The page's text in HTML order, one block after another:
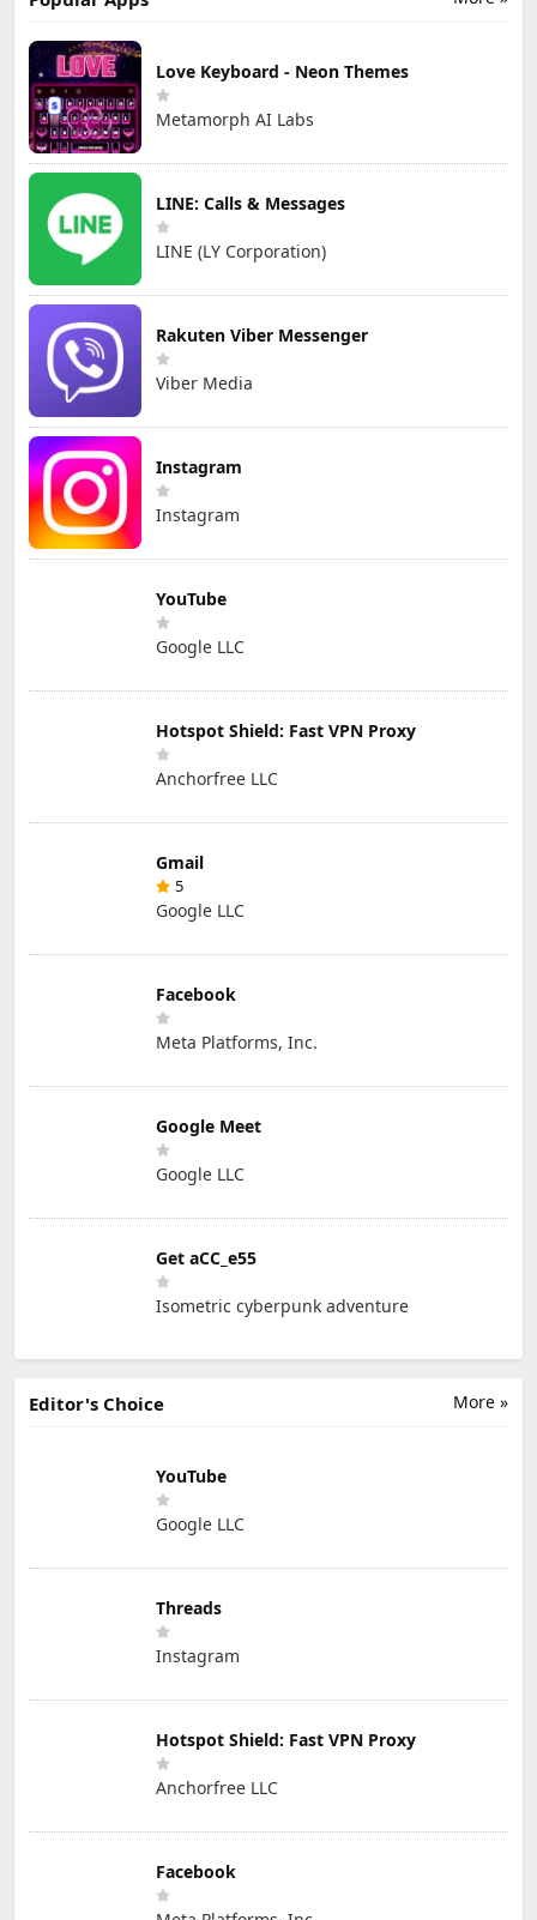
Love Keyboard - Neon Themes
Metamorph AI Labs
LINE: Calls & Messages
LINE (LY Corporation)
Rakuten Viber Messenger
Viber Media
Instagram
Instagram
YouTube
Google LLC
Hotspot Shield: Fast VPN Proxy
Anchorfree LLC
Gmail
5
Google LLC
Facebook
Meta Platforms, Inc.
Google Meet
Google LLC
Get aCC_e55
Isometric cyberpunk adventure
More »
Editor's Choice
YouTube
Google LLC
Threads
Instagram
Hotspot Shield: Fast VPN Proxy
Anchorfree LLC
Facebook